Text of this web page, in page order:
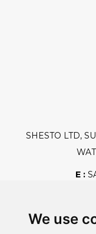
We use
SHESTO LTD,
E :